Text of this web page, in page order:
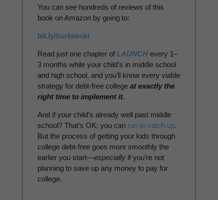
You can see hundreds of reviews of this
book on Amazon by going to:
bit.ly/burlowski
Read just one chapter of LAUNCH every 1–
3 months while your child’s in middle school
and high school, and you’ll know every viable
strategy for debt-free collegeat exactly the
right time to implement it.
And if your child’s already well past middle
school? That’s OK; you can run to catch up.
But the process of getting your kids through
college debt-free goes more smoothly the
earlier you start—especiallyif you’re not
planning to save up any money to pay for
college.